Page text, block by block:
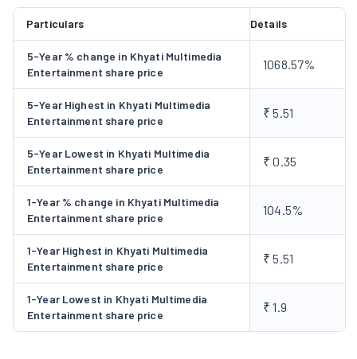
Particulars Details
5-Year % change in Khyati Multimedia
Entertainment share price
1068.57%
5-Year Highest in Khyati Multimedia
Entertainment share price
₹ 5.51
5-Year Lowest in Khyati Multimedia
Entertainment share price
₹ 0.35
1-Year % change in Khyati Multimedia
Entertainment share price
104.5%
1-Year Highest in Khyati Multimedia
Entertainment share price
₹ 5.51
1-Year Lowest in Khyati Multimedia
Entertainment share price
₹ 1.9